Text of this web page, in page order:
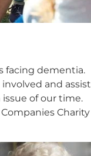
facing dementia.
and assist
of our time.
Charity